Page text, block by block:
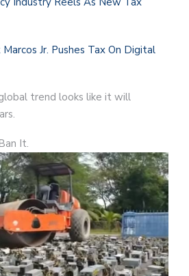
Jr. Pushes Tax On Digital
trend looks like it will
It.